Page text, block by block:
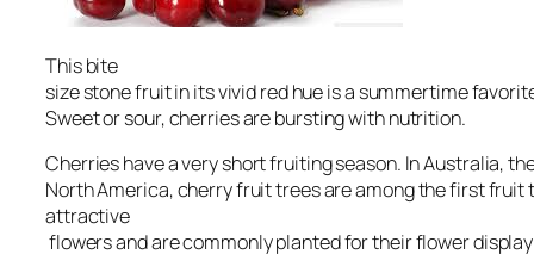
This bite
size stone fruit in its vivid red hue is a summertime
Sweet or sour, cherries are bursting with nutrition.
Cherries have a very short fruiting season. In Australia,
North America, cherry fruit trees are among the first
attractive
flowers and are commonly planted for their flower